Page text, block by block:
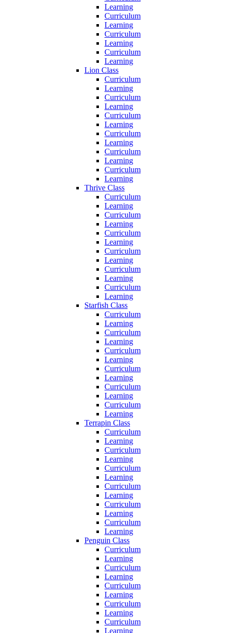
Learning
Curriculum
Learning
Curriculum
Learning
Curriculum
Learning
Lion Class
Curriculum
Learning
Curriculum
Learning
Curriculum
Learning
Curriculum
Learning
Curriculum
Learning
Curriculum
Learning
Thrive Class
Curriculum
Learning
Curriculum
Learning
Curriculum
Learning
Curriculum
Learning
Curriculum
Learning
Curriculum
Learning
Starfish Class
Curriculum
Learning
Curriculum
Learning
Curriculum
Learning
Curriculum
Learning
Curriculum
Learning
Curriculum
Learning
Terrapin Class
Curriculum
Learning
Curriculum
Learning
Curriculum
Learning
Curriculum
Learning
Curriculum
Learning
Curriculum
Learning
Penguin Class
Curriculum
Learning
Curriculum
Learning
Curriculum
Learning
Curriculum
Learning
Curriculum
Learning